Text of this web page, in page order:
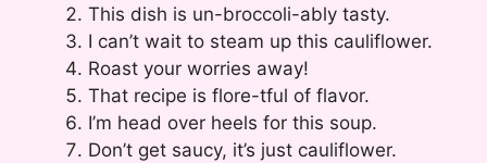
This dish is un-broccoli-ably tasty.
I can’t wait to steam up this cauliflower.
Roast your worries away!
That recipe is flore-tful of flavor.
I’m head over heels for this soup.
Don’t get saucy, it’s just cauliflower.